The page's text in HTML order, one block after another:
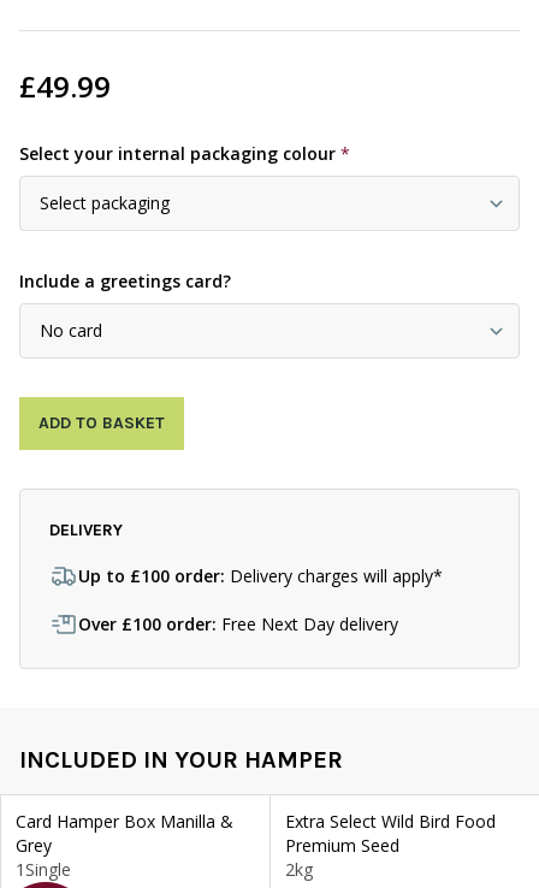
£49.99
Select your internal packaging colour *
Include a greetings card?
ADD TO BASKET
DELIVERY
Up to £100 order: Delivery charges will apply*
Over £100 order: Free Next Day delivery
INCLUDED IN YOUR HAMPER
Card Hamper Box Manilla &
Grey
1Single
Extra Select Wild Bird Food
Premium Seed
2kg